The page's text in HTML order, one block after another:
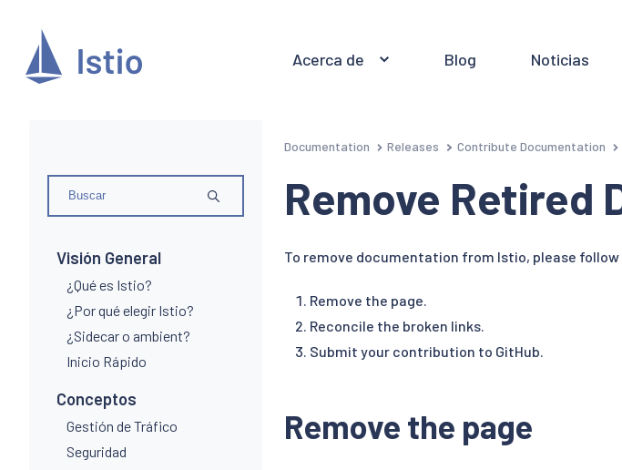
Acerca de Blog Noticias
Visión General
¿Qué es Istio?
¿Por qué elegir Istio?
¿Sidecar o ambient?
Inicio Rápido
Conceptos
Gestión de Tráfico
Seguridad
Documentation Releases Contribute Documentation
Remove Retired
To remove documentation from Istio, please
Remove the page.
Reconcile the broken links.
Submit your contribution to GitHub.
Remove the page